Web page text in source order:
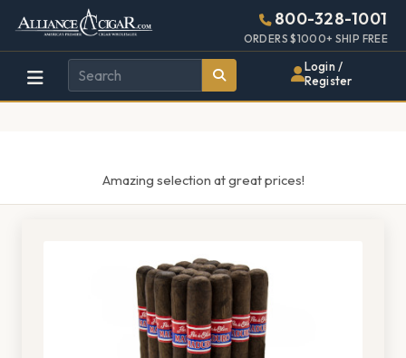
Alliance
Wholesale
Cigar
Page
Header
800-328-1001
ORDERS $1000+ SHIP FREE
Login /
Register
Amazing selection at great prices!
448w